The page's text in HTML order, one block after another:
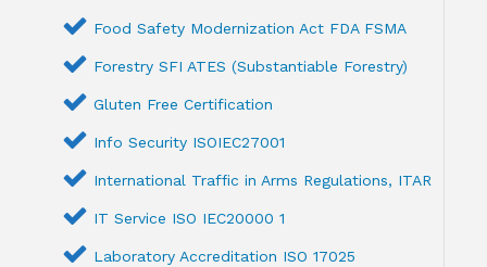
Food Safety Modernization Act FDA FSMA
Forestry SFI ATES (Substantiable Forestry)
Gluten Free Certification
Info Security ISOIEC27001
International Traffic in Arms Regulations, ITAR
IT Service ISO IEC20000 1
Laboratory Accreditation ISO 17025